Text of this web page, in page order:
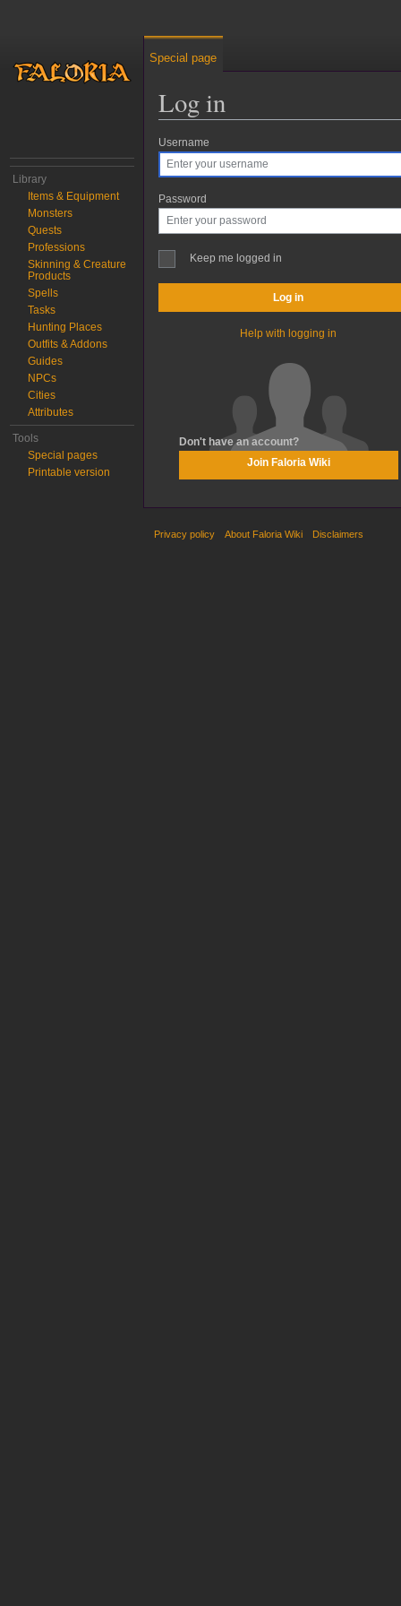
Log in
Jump to:
Username
Password
Keep me logged in
Log in
Help with logging in
Don't have an account?
Join Faloria Wiki
Special page
Library
Items & Equipment
Monsters
Quests
Professions
Skinning & Creature
Products
Spells
Tasks
Hunting Places
Outfits & Addons
Guides
NPCs
Cities
Attributes
Tools
Special pages
Printable version
Privacy policy About Faloria Wiki Disclaimers